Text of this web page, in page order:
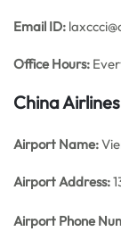
Email ID:
Office Hours:
China
Airport Name:
Airport Address:
Airport Phone